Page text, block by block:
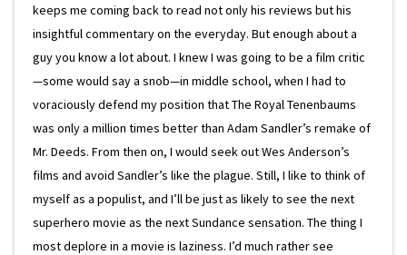
keeps me coming back to read not only his reviews but his
insightful commentary on the everyday. But enough about a
guy you know a lot about. I knew I was going to be a film critic
—some would say a snob—in middle school, when I had to
voraciously defend my position that The Royal Tenenbaums
was only a million times better than Adam Sandler’s remake of
Mr. Deeds. From then on, I would seek out Wes Anderson’s
films and avoid Sandler’s like the plague. Still, I like to think of
myself as a populist, and I’ll be just as likely to see the next
superhero movie as the next Sundance sensation. The thing I
most deplore in a movie is laziness. I’d much rather see